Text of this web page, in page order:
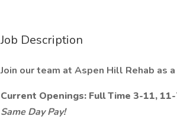
Job Description
Join our team at Aspen Hill Rehab as
Current Openings: Full Time 3-11,
Same Day Pay!